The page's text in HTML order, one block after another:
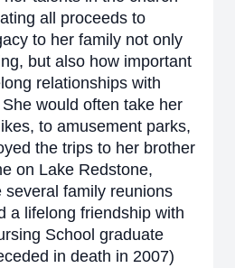
all proceeds to
to her family not only
but also how important
relationships with
would often take her
to amusement parks,
the trips to her brother
on Lake Redstone,
several family reunions
a lifelong friendship with
School graduate
in death in 2007)